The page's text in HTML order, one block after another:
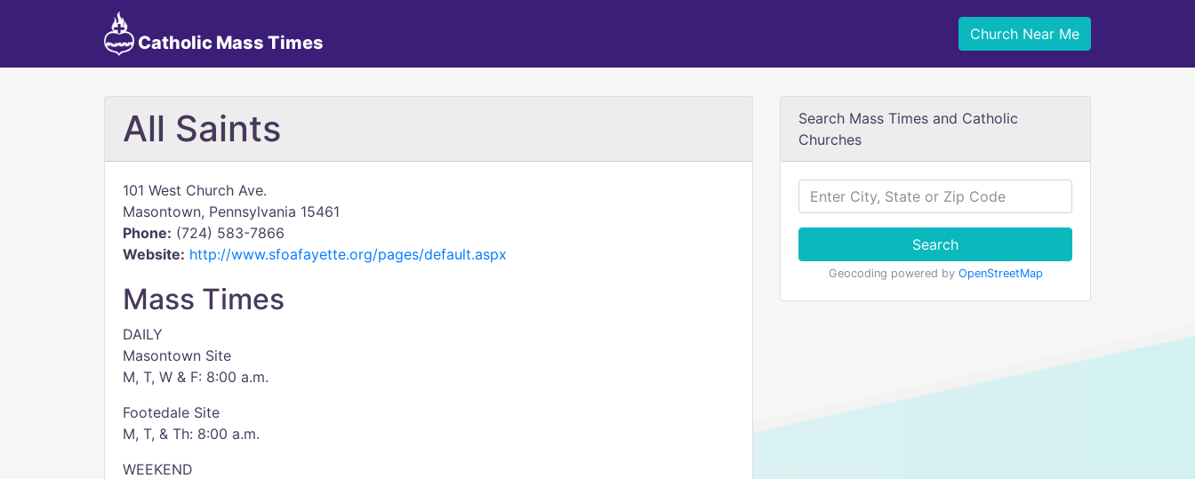
Catholic Mass Times Church Near Me
All Saints
101 West Church Ave.
Masontown, Pennsylvania 15461
Phone: (724) 583-7866
Website: http://www.sfoafayette.org/pages/default.aspx
Mass Times
DAILY
Masontown Site
M, T, W & F: 8:00 a.m.
Footedale Site
M, T, & Th: 8:00 a.m.
WEEKEND
Search Mass Times and Catholic
Churches
Search
Geocoding powered by OpenStreetMap